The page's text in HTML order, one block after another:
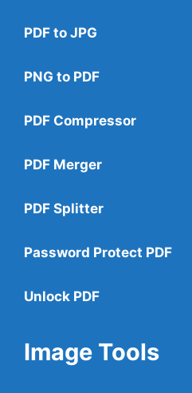
PDF to JPG
PNG to PDF
PDF Compressor
PDF Merger
PDF Splitter
Password Protect PDF
Unlock PDF
Image Tools